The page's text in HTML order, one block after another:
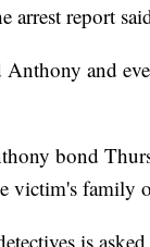
arrest report
Anthony and
bond
victim's family
is